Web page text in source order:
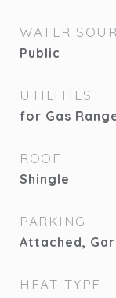
WATER
Public
UTILITIES
for Gas
ROOF
Shingle
PARKING
Attached,
HEAT TYPE